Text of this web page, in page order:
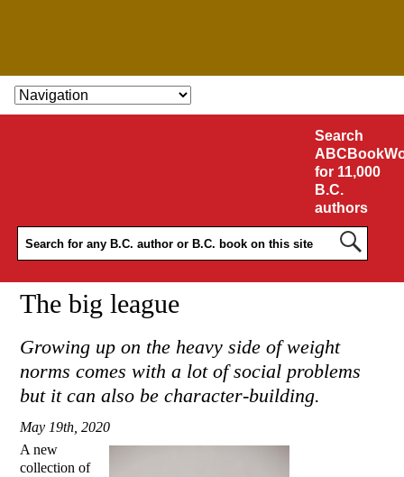
SKIP TO CONTENT
Search
for 11,000
B.C.
authors
The big league
Growing up on the heavy side of weight
norms comes with a lot of social problems
but it can also be character-building.
May 19th, 2020
A new
collection of